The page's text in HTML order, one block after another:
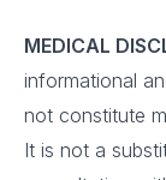
MEDICAL
informational
not constitute
It is not a